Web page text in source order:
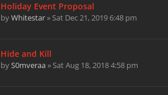
Holiday Event Proposal
byWhitestar» Sat Dec 21, 2019 6:48 pm
Hide and Kill
byS0mveraa» Sat Aug 18, 2018 4:58 pm